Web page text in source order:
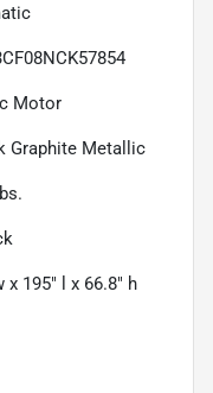
Motor
Graphite Metallic
lbs.
x 195" l x 66.8" h